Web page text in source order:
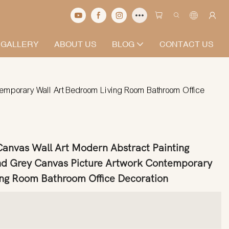
ABOUT US BLOG CONTACT US
Wall Art Bedroom Living Room Bathroom Office
Wall Art Modern Abstract Painting
Grey Canvas Picture Artwork Contemporary
Room Bathroom Office Decoration